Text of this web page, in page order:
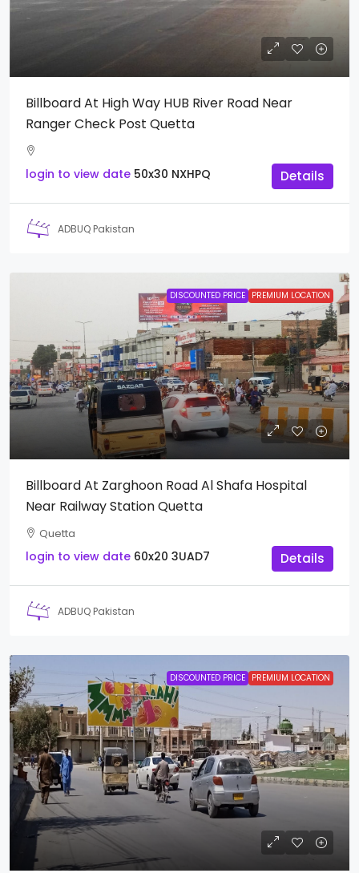
Billboard At High Way HUB River Road Near
Ranger Check Post Quetta
login to view date 50x30 NXHPQ Details
ADBUQ Pakistan
DISCOUNTED PRICE PREMIUM LOCATION
Billboard At Zarghoon Road Al Shafa Hospital
Near Railway Station Quetta
Quetta
login to view date 60x20 3UAD7 Details
ADBUQ Pakistan
DISCOUNTED PRICE PREMIUM LOCATION